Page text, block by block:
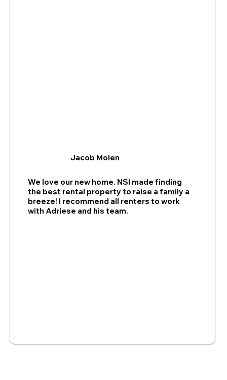
We love our new home. NSI made finding
the best rental property to raise a family a
breeze! I recommend all renters to work
with Adriese and his team.
Jacob Molen